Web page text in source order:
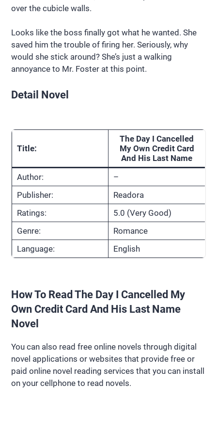
over the cubicle walls.
Looks like the boss finally got what he wanted. She
saved him the trouble of firing her. Seriously, why
would she stick around? She’s just a walking
annoyance to Mr. Foster at this point.
Detail Novel
Title:
The Day I Cancelled
My Own Credit Card
And His Last Name
Author:
–
Publisher:
Readora
Ratings:
5.0 (Very Good)
Genre:
Romance
Language:
English
How To Read The Day I Cancelled My
Own Credit Card And His Last Name
Novel
You can also read free online novels through digital
novel applications or websites that provide free or
paid online novel reading services that you can install
on your cellphone to read novels.